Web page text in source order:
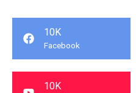
10K
Facebook
10K